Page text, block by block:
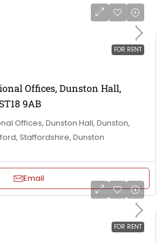
FOR RENT
Offices, Dunston Hall,
9AB
Offices, Dunston Hall, Dunston,
Staffordshire, Dunston
Email
FOR RENT